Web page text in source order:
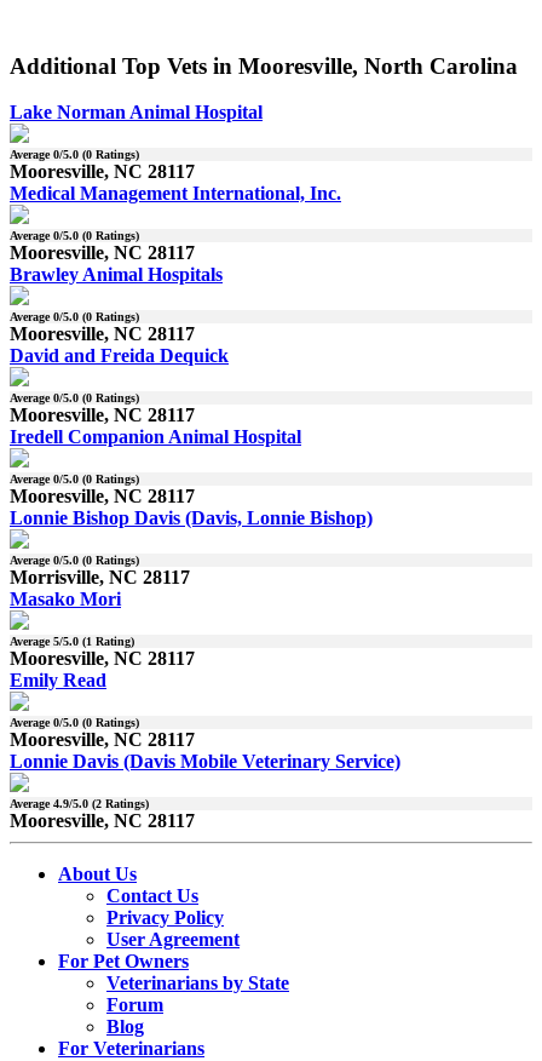
Additional Top Vets in Mooresville, North Carolina
Lake Norman Animal Hospital
Average0/5.0 (0 Ratings)
Mooresville, NC 28117
Medical Management International, Inc.
Average0/5.0 (0 Ratings)
Mooresville, NC 28117
Brawley Animal Hospitals
Average0/5.0 (0 Ratings)
Mooresville, NC 28117
David and Freida Dequick
Average0/5.0 (0 Ratings)
Mooresville, NC 28117
Iredell Companion Animal Hospital
Average0/5.0 (0 Ratings)
Mooresville, NC 28117
Lonnie Bishop Davis (Davis, Lonnie Bishop)
Average0/5.0 (0 Ratings)
Morrisville, NC 28117
Masako Mori
Average5/5.0 (1 Rating)
Mooresville, NC 28117
Emily Read
Average0/5.0 (0 Ratings)
Mooresville, NC 28117
Lonnie Davis (Davis Mobile Veterinary Service)
Average4.9/5.0 (2 Ratings)
Mooresville, NC 28117
About Us
Contact Us
Privacy Policy
User Agreement
For Pet Owners
Veterinarians by State
Forum
Blog
For Veterinarians